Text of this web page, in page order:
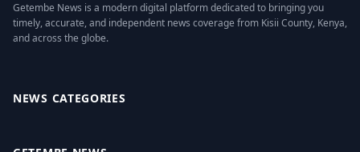
Getembe News is a modern digital platform dedicated to bringing you
timely, accurate, and independent news coverage from Kisii County, Kenya,
and across the globe.
NEWS CATEGORIES